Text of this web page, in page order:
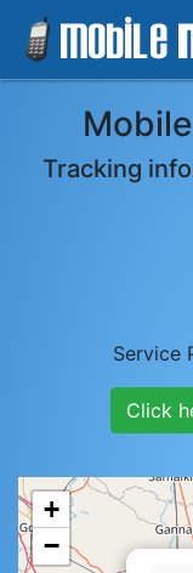
Tracking
Service
Click
+
−